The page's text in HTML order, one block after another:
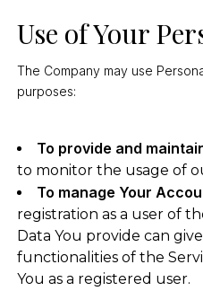
Use of Your
The Company may use
purposes:
To provide and
to monitor the usage of
To manage Your
registration as a user of
Data You provide can
functionalities of the
You as a registered user.